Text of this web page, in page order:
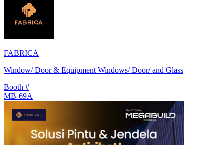
FABRICA
Window/ Door & Equipment Windows/ Door/ and Glass
Booth #
MB-69A